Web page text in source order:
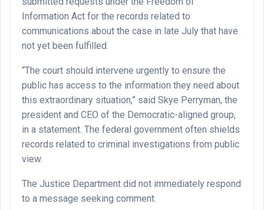
Information Act for the records related to
communications about the case in late July that have
not yet been fulfilled.
“The court should intervene urgently to ensure the
public has access to the information they need about
this extraordinary situation,” said Skye Perryman, the
president and CEO of the Democratic-aligned group,
in a statement. The federal government often shields
records related to criminal investigations from public
view.
The Justice Department did not immediately respond
to a message seeking comment.